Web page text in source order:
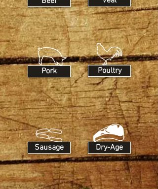
Pork Poultry
Sausage Dry-Age